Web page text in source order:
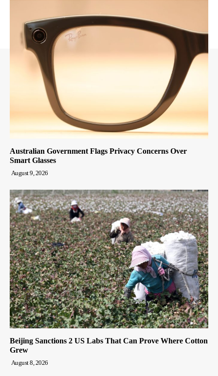
Australian Government Flags Privacy Concerns Over
Smart Glasses
August 9, 2026
Beijing Sanctions 2 US Labs That Can Prove Where Cotton
Grew
August 8, 2026